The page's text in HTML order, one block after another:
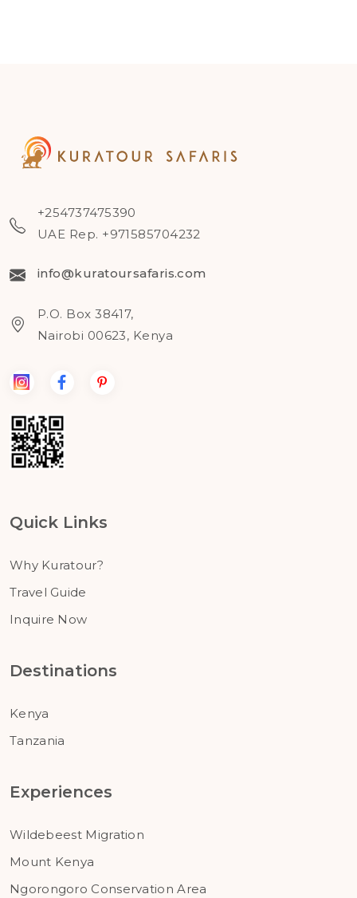
+254737475390
UAE Rep. +971585704232
info@kuratoursafaris.com
P.O. Box 38417,
Nairobi 00623, Kenya
Quick Links
Why Kuratour?
Travel Guide
Inquire Now
Destinations
Kenya
Tanzania
Experiences
Wildebeest Migration
Mount Kenya
Ngorongoro Conservation Area